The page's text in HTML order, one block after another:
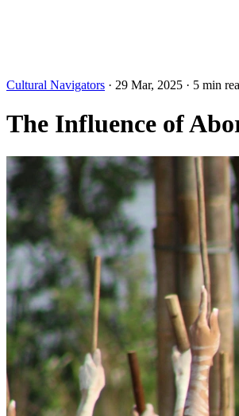
Cultural Navigators · 29 Mar, 2025 · 5 min
The Influence of